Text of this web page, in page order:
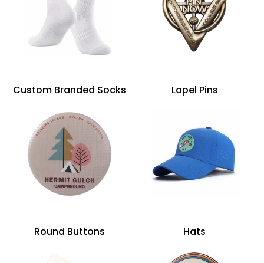
Custom Branded Socks Lapel Pins
Round Buttons Hats